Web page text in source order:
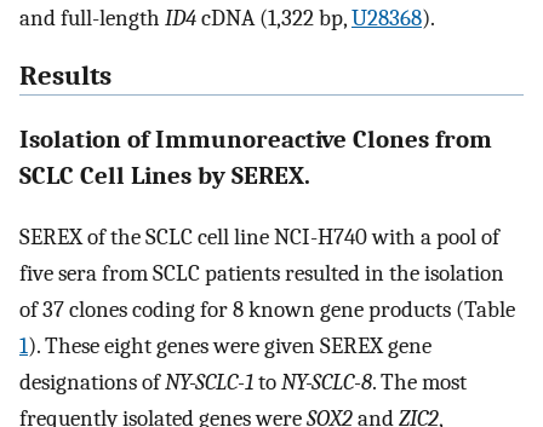
and full-length ID4cDNA (1,322 bp,U28368).
Results
Isolation of Immunoreactive Clones from
SCLC Cell Lines by SEREX.
SEREX of the SCLC cell line NCI-H740 with a pool of
five sera from SCLC patients resulted in the isolation
of 37 clones coding for 8 known gene products (Table
1). These eight genes were given SEREX gene
designations ofNY-SCLC-1toNY-SCLC-8. The most
frequently isolated genes wereSOX2andZIC2,